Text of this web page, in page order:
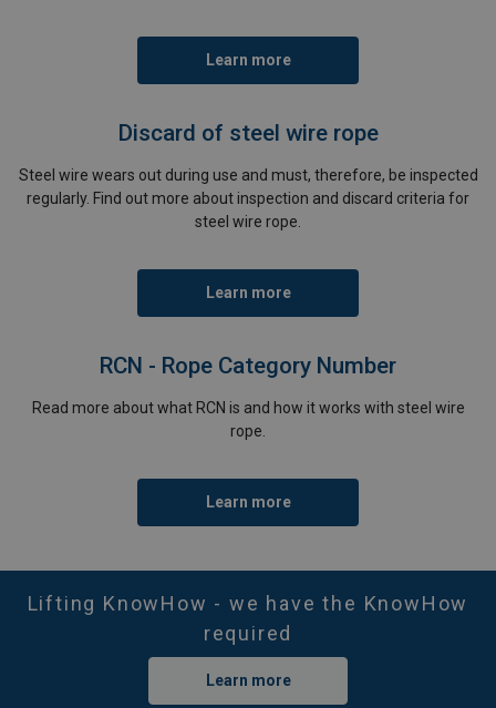
Learn more
Discard of steel wire rope
Steel wire wears out during use and must, therefore, be inspected
regularly. Find out more about inspection and discard criteria for
steel wire rope.
Learn more
RCN - Rope Category Number
Read more about what RCN is and how it works with steel wire
rope.
Learn more
Lifting KnowHow - we have the KnowHow
required
Learn more